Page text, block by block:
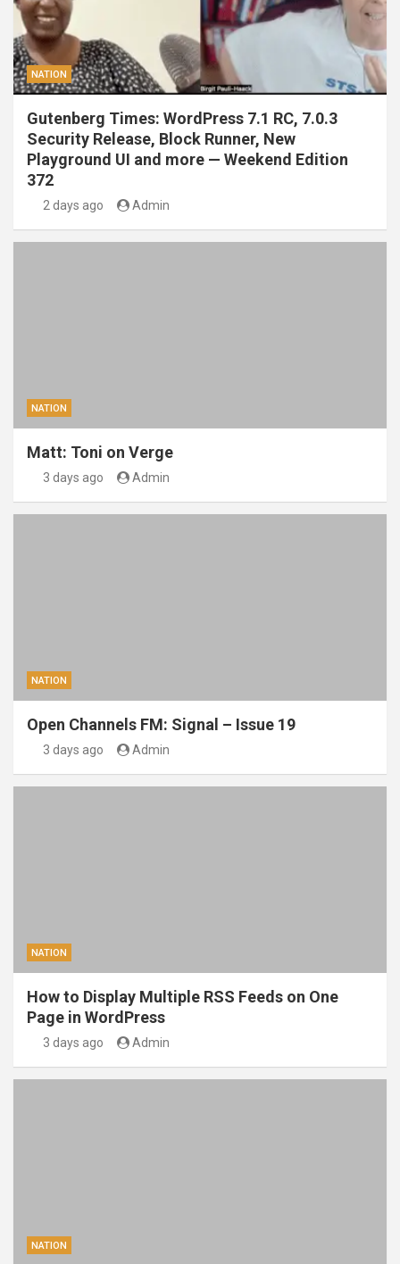
NATION
Gutenberg Times: WordPress 7.1 RC, 7.0.3
Security Release, Block Runner, New
Playground UI and more — Weekend Edition
372
2 days ago Admin
NATION
Matt: Toni on Verge
3 days ago Admin
NATION
Open Channels FM: Signal – Issue 19
3 days ago Admin
NATION
How to Display Multiple RSS Feeds on One
Page in WordPress
3 days ago Admin
NATION